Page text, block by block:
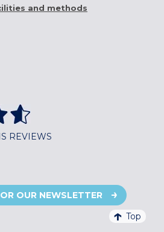
and methods
REVIEWS
OUR NEWSLETTER
Top